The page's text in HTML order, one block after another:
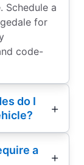
Schedule a
for
code-
do I
a